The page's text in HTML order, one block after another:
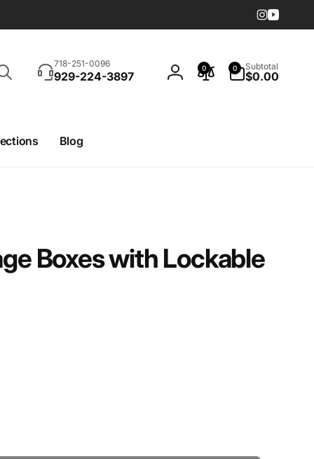
Instagram
718-251-0096
929-224-3897
Log
0 0
items
Subtotal
$0.00
Blog
Boxes with Lockable